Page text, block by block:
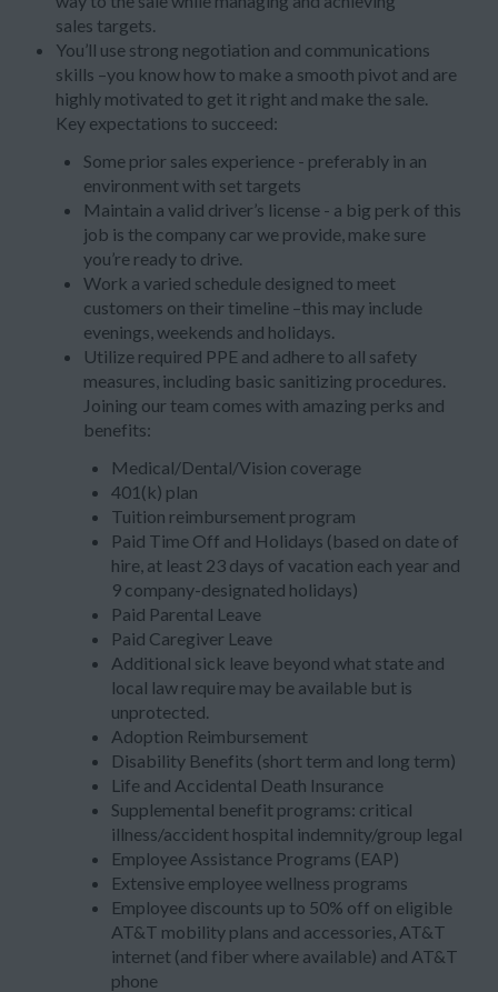
sales targets.
You’ll use strong negotiation and communications
skills –you know how to make a smooth pivot and are
highly motivated to get it right and make the sale.
Key expectations to succeed:
Some prior sales experience - preferably in an
environment with set targets
Maintain a valid driver’s license - a big perk of this
job is the company car we provide, make sure
you’re ready to drive.
Work a varied schedule designed to meet
customers on their timeline –this may include
evenings, weekends and holidays.
Utilize required PPE and adhere to all safety
measures, including basic sanitizing procedures.
Joining our team comes with amazing perks and
benefits:
Medical/Dental/Vision coverage
401(k) plan
Tuition reimbursement program
Paid Time Off and Holidays (based on date of
hire, at least 23 days of vacation each year and
9 company-designated holidays)
Paid Parental Leave
Paid Caregiver Leave
Additional sick leave beyond what state and
local law require may be available but is
unprotected.
Adoption Reimbursement
Disability Benefits (short term and long term)
Life and Accidental Death Insurance
Supplemental benefit programs: critical
illness/accident hospital indemnity/group legal
Employee Assistance Programs (EAP)
Extensive employee wellness programs
Employee discounts up to 50% off on eligible
AT&T mobility plans and accessories, AT&T
internet (and fiber where available) and AT&T
phone